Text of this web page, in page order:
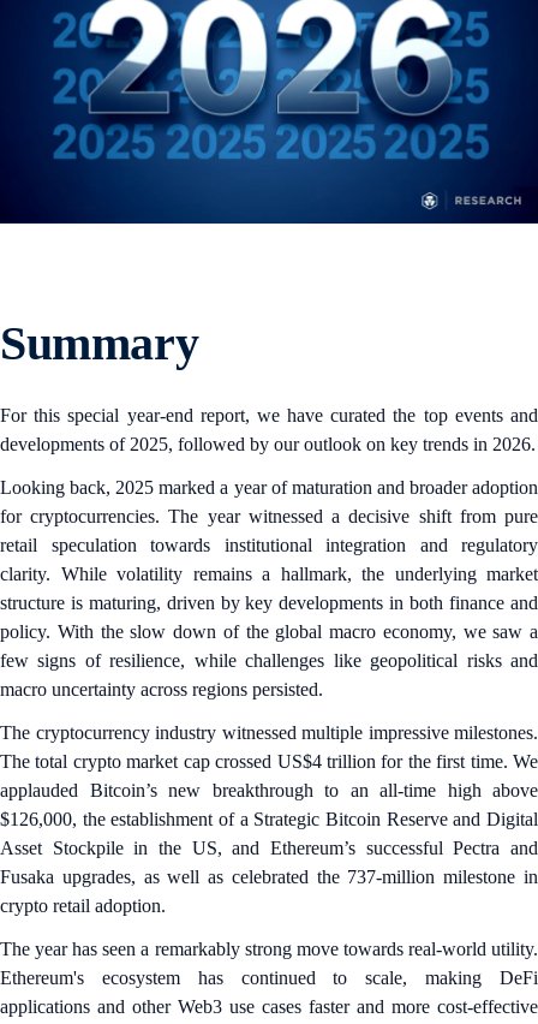
Summary
For this special year-end report, we have curated the top events and
developments of 2025, followed by our outlook on key trends in 2026.
Looking back, 2025 marked a year of maturation and broader adoption
for cryptocurrencies. The year witnessed a decisive shift from pure
retail speculation towards institutional integration and regulatory
clarity. While volatility remains a hallmark, the underlying market
structure is maturing, driven by key developments in both finance and
policy. With the slow down of the global macro economy, we saw a
few signs of resilience, while challenges like geopolitical risks and
macro uncertainty across regions persisted.
The cryptocurrency industry witnessed multiple impressive milestones.
The total crypto market cap crossed US$4 trillion for the first time. We
applauded Bitcoin’s new breakthrough to an all-time high above
$126,000, the establishment of a Strategic Bitcoin Reserve and Digital
Asset Stockpile in the US, and Ethereum’s successful Pectra and
Fusaka upgrades, as well as celebrated the 737-million milestone in
crypto retail adoption.
The year has seen a remarkably strong move towards real-world utility.
Ethereum's ecosystem has continued to scale, making DeFi
applications and other Web3 use cases faster and more cost-effective